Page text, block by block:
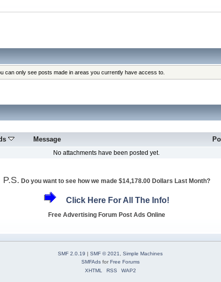
can only see posts made in areas you currently have access to.
Message
No attachments have been posted yet.
P.S. Do you want to see how we made $14,178.00 Dollars Last Month?
Click Here For All The Info!
Free Advertising Forum Post Ads Online
SMF 2.0.19 | SMF © 2021
Simple Machines
SMFAdsforFree Forums
XHTML
RSS WAP2